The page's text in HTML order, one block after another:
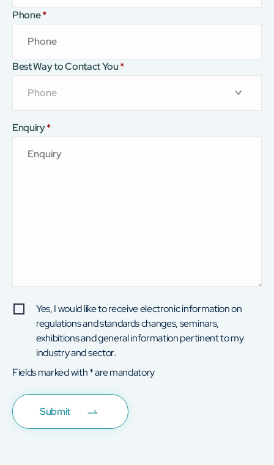
Phone*
Best Way to Contact You*
Enquiry*
Yes, I would like to receive electronic information on
regulations and standards changes, seminars,
exhibitions and general information pertinent to my
industry and sector.
Fields marked with * are mandatory